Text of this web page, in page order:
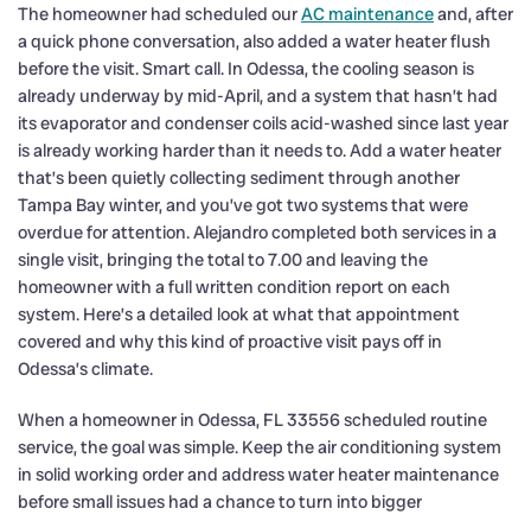
The homeowner had scheduled ourAC maintenanceand, after
a quick phone conversation, also added a water heater flush
before the visit. Smart call. In Odessa, the cooling season is
already underway by mid-April, and a system that hasn’t had
its evaporator and condenser coils acid-washed since last year
is already working harder than it needs to. Add a water heater
that’s been quietly collecting sediment through another
Tampa Bay winter, and you’ve got two systems that were
overdue for attention. Alejandro completed both services in a
single visit, bringing the total to 7.00 and leaving the
homeowner with a full written condition report on each
system. Here’s a detailed look at what that appointment
covered and why this kind of proactive visit pays off in
Odessa’s climate.
When a homeowner in Odessa, FL 33556 scheduled routine
service, the goal was simple. Keep the air conditioning system
in solid working order and address water heater maintenance
before small issues had a chance to turn into bigger